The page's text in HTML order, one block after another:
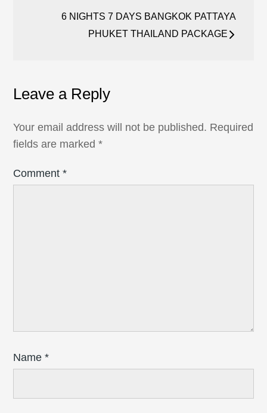
6 NIGHTS 7 DAYS BANGKOK PATTAYA
PHUKET THAILAND PACKAGE
Leave a Reply
Your email address will not be published. Required
fields are marked*
Comment*
Name*